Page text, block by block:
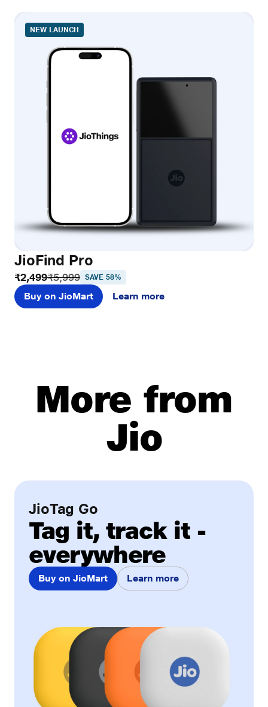
NEW LAUNCH
JioFind Pro
₹2,499₹5,999 SAVE 58%
Buy on JioMart Learn more
More from
Jio
JioTag Go
Tag it, track it -
everywhere
Buy on JioMart Learn more